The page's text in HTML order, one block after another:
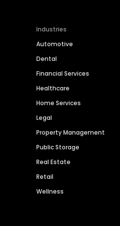
Industries
Automotive
Dental
Financial Services
Healthcare
Home Services
Legal
Property Management
Public Storage
Real Estate
Retail
Wellness